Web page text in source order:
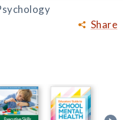
Share